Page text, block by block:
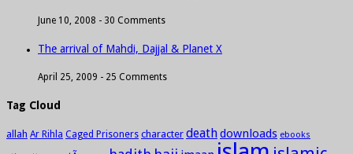
June 10, 2008 - 30 Comments
The arrival of Mahdi, Dajjal & Planet X
April 25, 2009 - 25 Comments
Tag Cloud
allah Ar Rihla Caged Prisoners character deathdownloads ebooks